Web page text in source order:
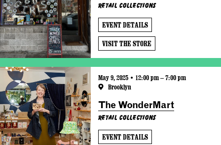
Retail Collections
EVENT DETAILS
VISIT THE STORE
May 9, 2025 • 12:00 pm – 7:00 pm
Brooklyn
The WonderMart
Retail Collections
EVENT DETAILS